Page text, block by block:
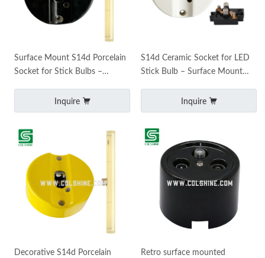
Surface Mount S14d Porcelain
Socket for Stick Bulbs –
Inquire
S14d Ceramic Socket for LED
Stick Bulb – Surface Mount
Inquire
Decorative S14d Porcelain
Retro surface mounted